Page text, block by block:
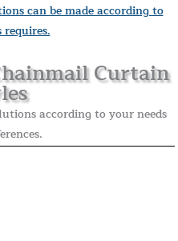
can be made according to
requires.
Curtain
according to your needs